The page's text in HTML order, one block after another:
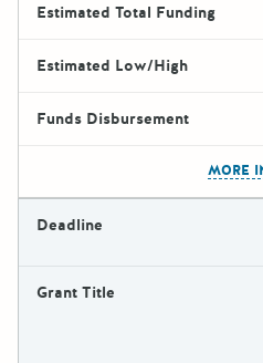
Estimated Total Funding
Estimated Low/High
Funds Disbursement
MORE
Deadline
Grant Title